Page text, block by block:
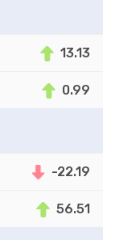
13.13
0.99
-22.19
56.51